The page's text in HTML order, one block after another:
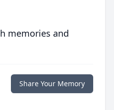
memories and
Share Your Memory